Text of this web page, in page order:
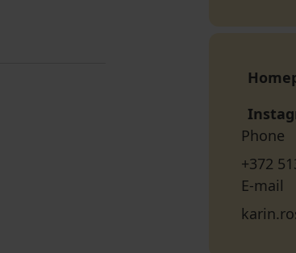
Phone
+372
E-mail